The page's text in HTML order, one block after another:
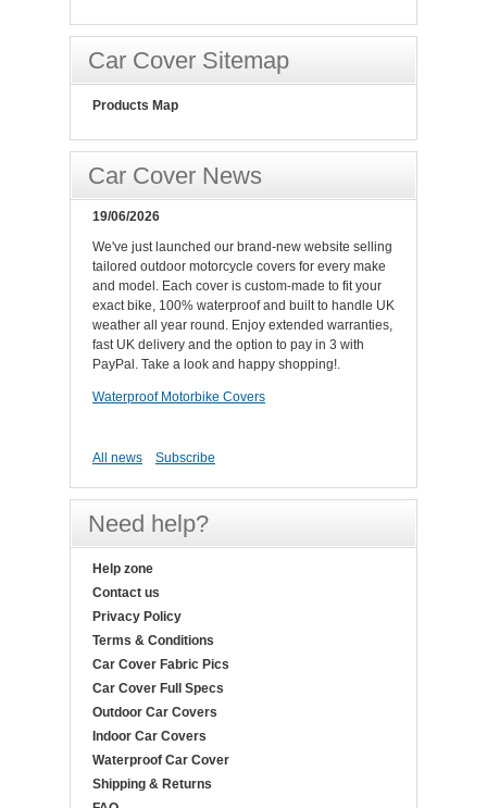
Car Cover Sitemap
Products Map
Car Cover News
19/06/2026
We've just launched our brand-new website selling
tailored outdoor motorcycle covers for every make
and model. Each cover is custom-made to fit your
exact bike, 100% waterproof and built to handle UK
weather all year round. Enjoy extended warranties,
fast UK delivery and the option to pay in 3 with
PayPal. Take a look and happy shopping!.
Waterproof Motorbike Covers
All news Subscribe
Need help?
Help zone
Contact us
Privacy Policy
Terms & Conditions
Car Cover Fabric Pics
Car Cover Full Specs
Outdoor Car Covers
Indoor Car Covers
Waterproof Car Cover
Shipping & Returns